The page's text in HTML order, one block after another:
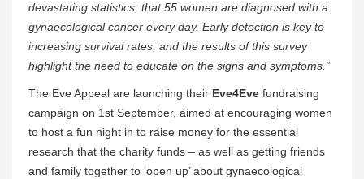
devastating statistics, that 55 women are diagnosed with a
gynaecological cancer every day. Early detection is key to
increasing survival rates, and the results of this survey
highlight the need to educate on the signs and symptoms.”
The Eve Appeal are launching their Eve4Eve fundraising
campaign on 1st September, aimed at encouraging women
to host a fun night in to raise money for the essential
research that the charity funds – as well as getting friends
and family together to ‘open up’ about gynaecological